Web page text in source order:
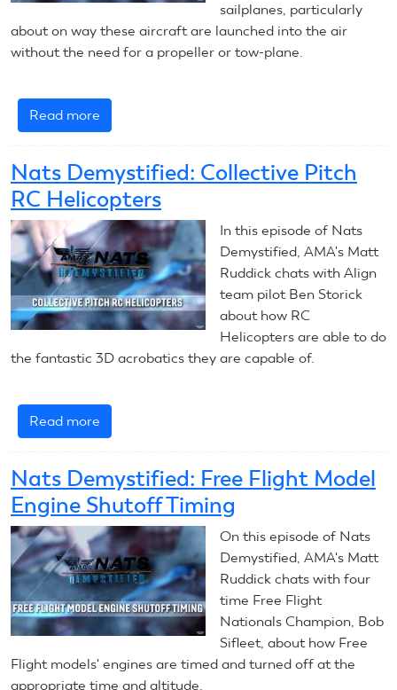
sailplanes, particularly
about on way these aircraft are launched into the air
without the need for a propeller or tow-plane.
Read more
Nats
Winch
Launch
Sailplanes
Nats Demystified: Collective Pitch
RC Helicopters
In this episode of Nats
Demystified, AMA's Matt
Ruddick chats with Align
team pilot Ben Storick
about how RC
Helicopters are able to do
the fantastic 3D acrobatics they are capable of.
Read more
Nats
Collective
Pitch
RC
Helicopters
Nats Demystified: Free Flight Model
Engine Shutoff Timing
On this episode of Nats
Demystified, AMA's Matt
Ruddick chats with four
time Free Flight
Nationals Champion, Bob
Sifleet, about how Free
Flight models' engines are timed and turned off at the
appropriate time and altitude.